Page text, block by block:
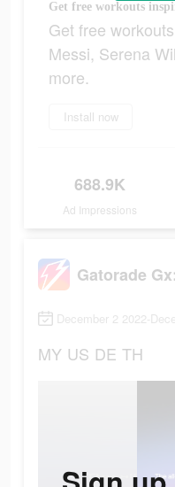
Get free
Messi, Serena
more.
Install now
688.9K
Ad Impressions
December 2 2022-
MY US DE TH